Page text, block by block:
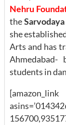
Nehru
the
she
Arts and has
students in
[amazon_link